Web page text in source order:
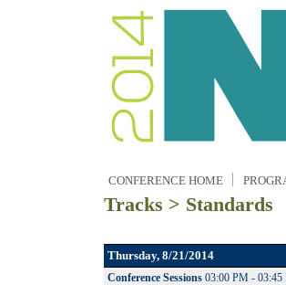
CONFERENCE HOME
Tracks > Standards
Thursday, 8/21/2014
Conference Sessions 03:00 PM - 03:45